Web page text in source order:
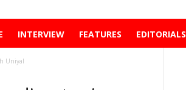
INTERVIEW FEATURES EDITORIALS
Uniyal